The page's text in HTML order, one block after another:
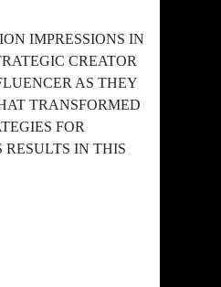
IMPRESSIONS IN
CREATOR
AS THEY
TRANSFORMED
FOR
IN THIS